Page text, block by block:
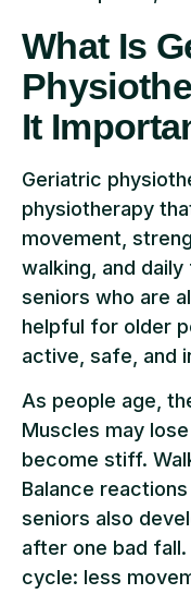
What Is
It
Geriatric
physiotherapy
movement,
walking, and
seniors who are
helpful for older
active, safe, and
As people age,
Muscles may
become stiff.
Balance
seniors also
after one bad
cycle: less